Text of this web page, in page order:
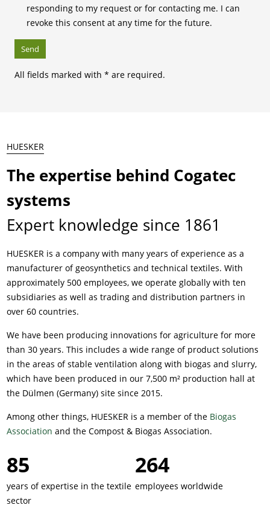
responding to my request or for contacting me. I can
revoke this consent at any time for the future.
All fields marked with * are required.
HUESKER
The expertise behind Cogatec
systems
Expert knowledge since 1861
HUESKER is a company with many years of experience as a
manufacturer of geosynthetics and technical textiles. With
approximately 500 employees, we operate globally with ten
subsidiaries as well as trading and distribution partners in
over 60 countries.
We have been producing innovations for agriculture for more
than 30 years. This includes a wide range of product solutions
in the areas of stable ventilation along with biogas and slurry,
which have been produced in our 7,500 m² production hall at
the Dülmen (Germany) site since 2015.
Among other things, HUESKER is a member of the Biogas
Association and the Compost & Biogas Association.
137
years of expertise in the textile
sector
426
employees worldwide